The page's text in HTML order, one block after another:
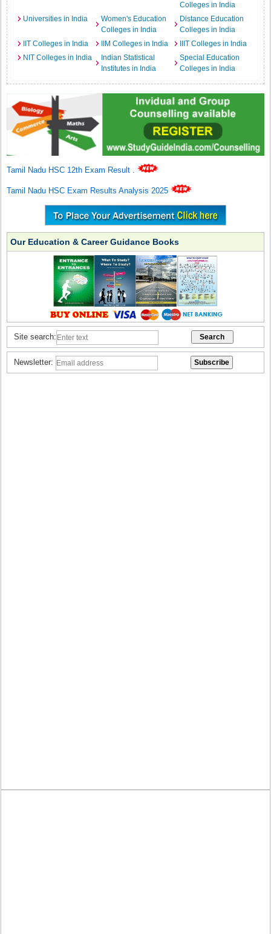
Colleges in India
Universities in India
Women's Education
Colleges in India
Distance Education
Colleges in India
IIT Colleges in India
IIM Colleges in India
IIIT Colleges in India
NIT Colleges in India
Indian Statistical
Institutes in India
Special Education
Colleges in India
Tamil Nadu HSC 12th Exam Result .
Tamil Nadu HSC Exam Results Analysis 2025
Our Education & Career Guidance Books
Site search:
Newsletter: